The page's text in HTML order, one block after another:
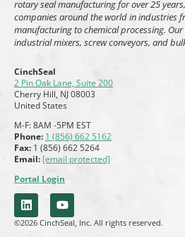
rotary seal manufacturing for over 25
companies around the world in industries
manufacturing to chemical processing.
industrial mixers, screw conveyors, and
CinchSeal
2 Pin Oak Lane, Suite 200
Cherry Hill, NJ 08003
United States
M-F: 8AM -5PM EST
Phone: 1 (856) 662 5162
Fax: 1 (856) 662 5264
Email: [email protected]
Portal Login
©2026 CinchSeal, Inc. All rights reserved.